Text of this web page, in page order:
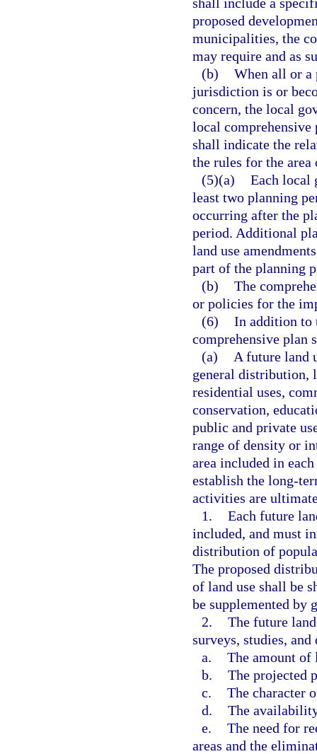
proposed
municipalities, the
may require and as
(b) When all or a
jurisdiction is or
concern, the local
local comprehensive
shall indicate the
the rules for the
(5)(a) Each local
least two planning
occurring after the
period. Additional
land use
part of the planning
(b) The
or policies for the
(6) In addition to
comprehensive plan
(a)
A future land
general distribution,
residential uses,
conservation,
public and private
range of density or
area included in
establish the long-
activities are
1. Each future
included, and must
distribution of
The proposed
of land use shall be
be supplemented by
2. The future
surveys, studies,
a. The amount of
b. The projected
c. The character
d. The
e. The need for
areas and the